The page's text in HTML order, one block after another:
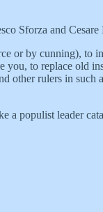
Sforza and Cesare
or by cunning), to
you, to replace old
other rulers in
a populist leader